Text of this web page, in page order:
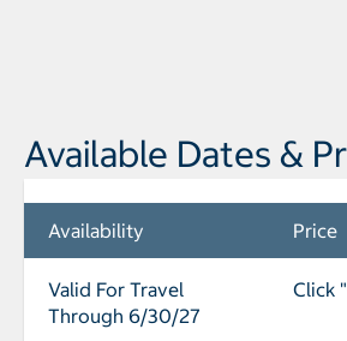
Available Dates &
Availability Price
Valid For Travel
Through 6/30/27
Click